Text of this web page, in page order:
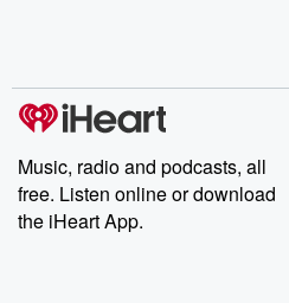
Music, radio and podcasts, all
free. Listen online or download
the iHeart App.